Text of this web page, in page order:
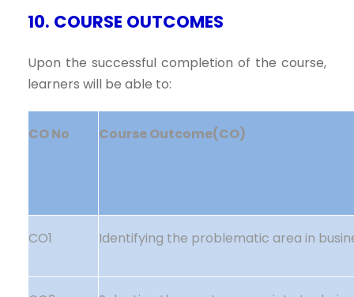
10. COURSE OUTCOMES
Upon the successful completion of the course,
learners will be able to:
CO No Course Outcome(CO)
CO1 Identifying the problematic area in